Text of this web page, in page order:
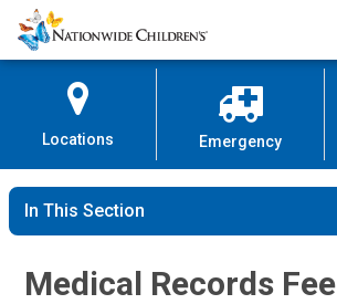
Skip
to
Content
Nationwide
Children’s
Locations Emergency
In This Section
Medical Records Fee